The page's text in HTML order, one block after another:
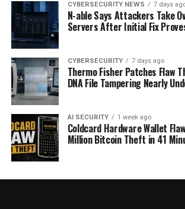
CYBERSECURITY NEWS 7 days
N-able Says Attackers Take
Servers After Initial Fix
CYBERSECURITY 7 days ago
Thermo Fisher Patches Flaw
DNA File Tampering Nearly
AI SECURITY 1 week ago
Coldcard Hardware Wallet
Million Bitcoin Theft in 41